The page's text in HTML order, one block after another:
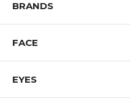
Shop ALL SIGMA BEAUTY
BRANDS
FACE
EYES